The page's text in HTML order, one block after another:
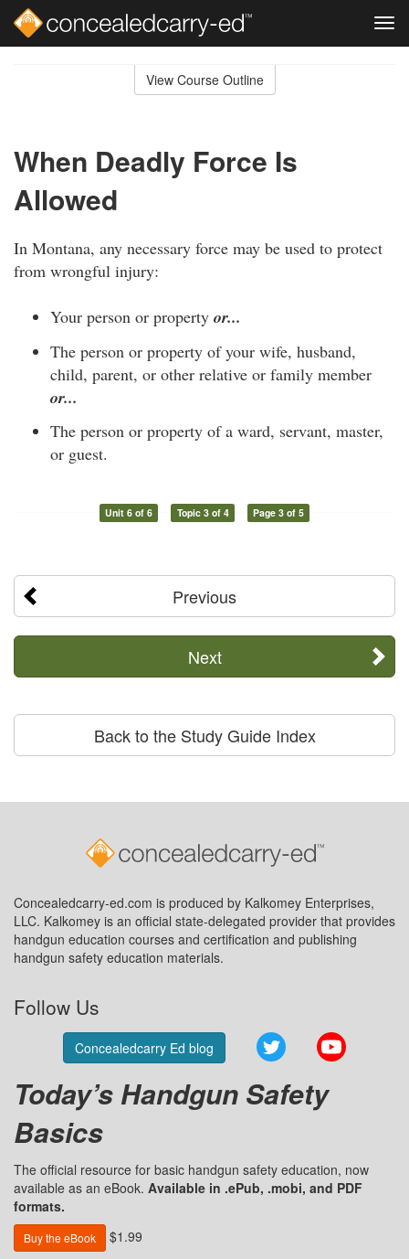
View Course Outline
When Deadly Force Is
Allowed
In Montana, any necessary force may be used to protect
from wrongful injury:
Your person or property or...
The person or property of your wife, husband,
child, parent, or other relative or family member
or...
The person or property of a ward, servant, master,
or guest.
Unit 6 of 6 Topic 3 of 4 Page 3 of 5
Previous
Next
Back to the Study Guide Index
Concealedcarry-ed.com is produced by Kalkomey Enterprises,
LLC. Kalkomey is an official state-delegated provider that provides
handgun education courses and certification and publishing
handgun safety education materials.
Follow Us
Concealedcarry Ed blog Twitter
Today’s Handgun Safety
Basics
The official resource for basic handgun safety education, now
available as an eBook. Available in .ePub, .mobi, and PDF
formats.
Buy the eBook $1.99